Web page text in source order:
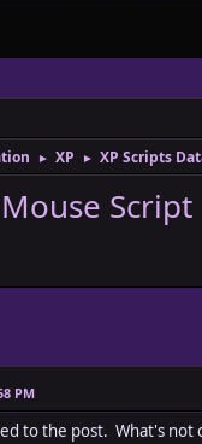
► XP ► XP Scripts
Script
PM
to the post. What's